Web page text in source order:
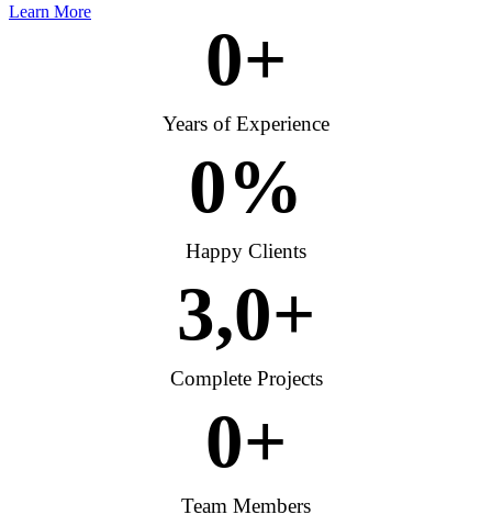
Learn More
Years of Experience
0+
Happy Clients
0%
Complete Projects
3,0+
Team Members
0+